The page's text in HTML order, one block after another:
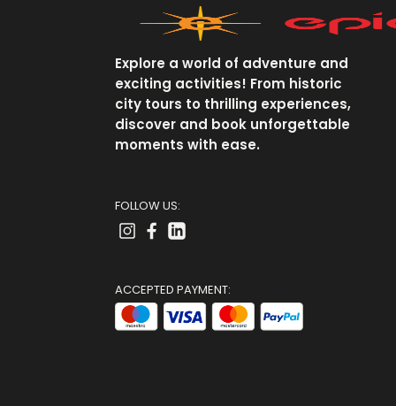
Explore a world of adventure and
exciting activities! From historic
city tours to thrilling experiences,
discover and book unforgettable
moments with ease.
FOLLOW US:
ACCEPTED PAYMENT: